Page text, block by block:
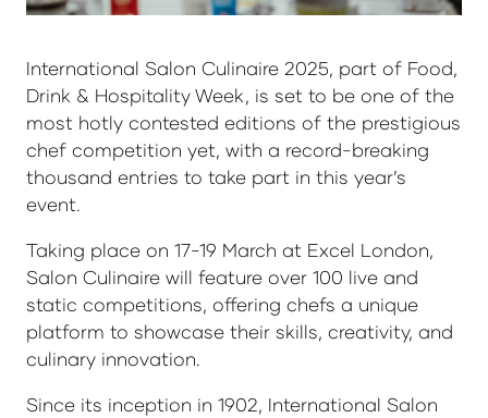
International Salon Culinaire 2025, part of Food,
Drink & Hospitality Week, is set to be one of the
most hotly contested editions of the prestigious
chef competition yet, with a record-breaking
thousand entries to take part in this year’s
event.
Taking place on 17-19 March at Excel London,
Salon Culinaire will feature over 100 live and
static competitions, offering chefs a unique
platform to showcase their skills, creativity, and
culinary innovation.
Since its inception in 1902, International Salon